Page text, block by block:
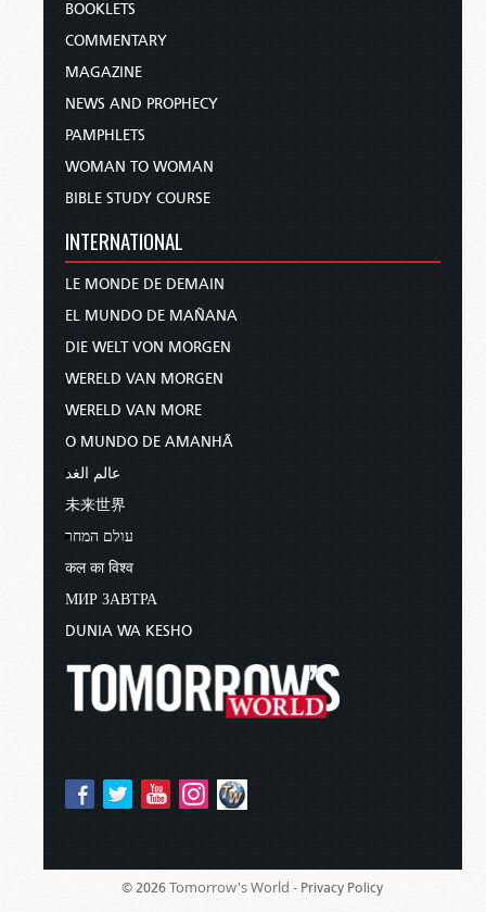
BOOKLETS
COMMENTARY
MAGAZINE
NEWS AND PROPHECY
PAMPHLETS
WOMAN TO WOMAN
BIBLE STUDY COURSE
INTERNATIONAL
LE MONDE DE DEMAIN
EL MUNDO DE MAÑANA
DIE WELT VON MORGEN
WERELD VAN MORGEN
WERELD VAN MORE
O MUNDO DE AMANHÃ
عالم الغد
未来世界
עולם המחר
कल का विश्व
МИР ЗАВТРА
DUNIA WA KESHO
© 2026 Tomorrow's World - Privacy Policy